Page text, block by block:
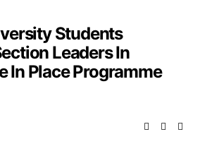
Students
Leaders In
In Place Programme